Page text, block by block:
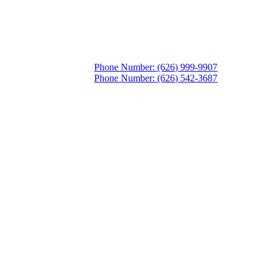
Phone Number: (626) 999-9907
Phone Number: (626) 542-3687